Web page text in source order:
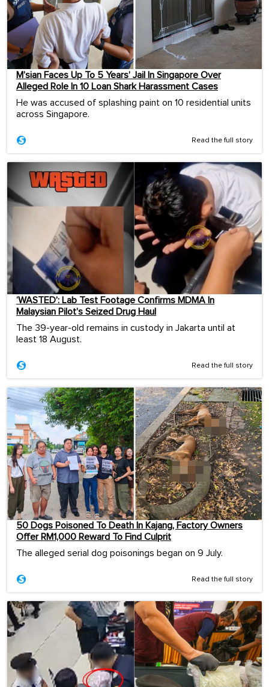
M’sian Faces Up To 5 Years’ Jail In Singapore Over
Alleged Role In 10 Loan Shark Harassment Cases
He was accused of splashing paint on 10 residential units
across Singapore.
Read the full story
‘WASTED’: Lab Test Footage Confirms MDMA In
Malaysian Pilot’s Seized Drug Haul
The 39-year-old remains in custody in Jakarta until at
least 18 August.
Read the full story
50 Dogs Poisoned To Death In Kajang, Factory Owners
Offer RM1,000 Reward To Find Culprit
The alleged serial dog poisonings began on 9 July.
Read the full story